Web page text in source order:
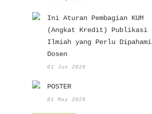
Ini Aturan Pembagian KUM
(Angkat Kredit) Publikasi
Ilmiah yang Perlu Dipahami
Dosen
01 Jun 2026
POSTER
01 May 2026